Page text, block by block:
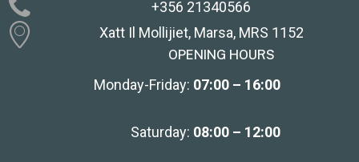
+356 21340566
Xatt Il Mollijiet, Marsa, MRS 1152
OPENING HOURS
Monday-Friday: 07:00 – 16:00
Saturday: 08:00 – 12:00